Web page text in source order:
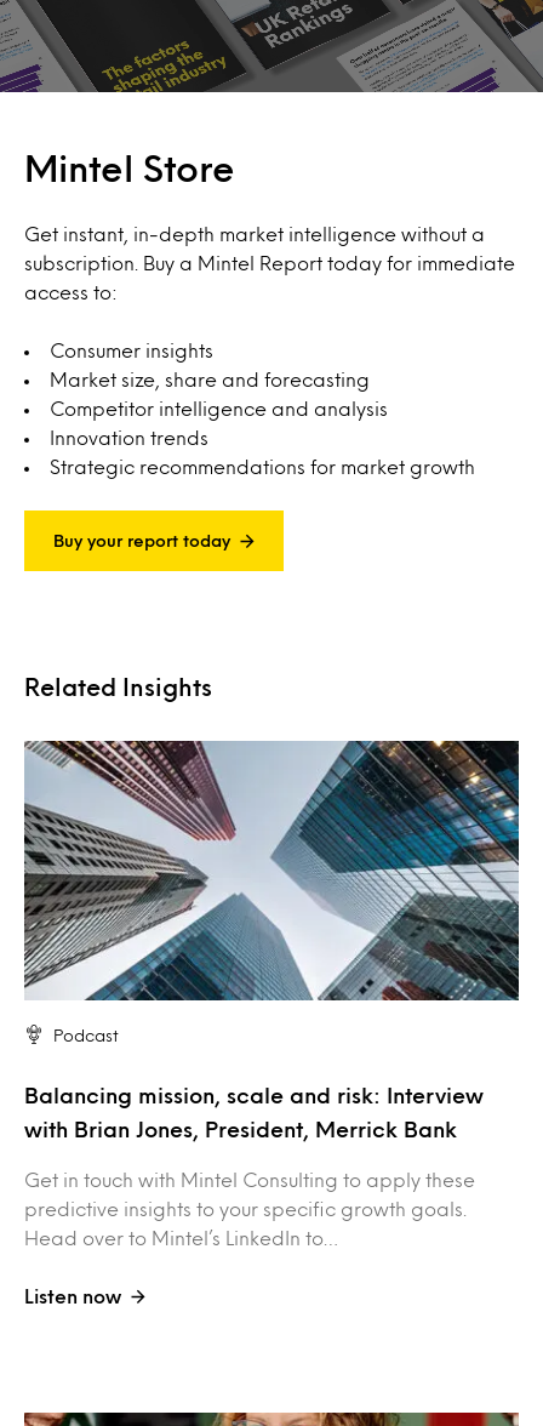
Mintel Store
Get instant, in-depth market intelligence without a
subscription. Buy a Mintel Report today for immediate
access to:
Consumer insights
Market size, share and forecasting
Competitor intelligence and analysis
Innovation trends
Strategic recommendations for market growth
Buy your report today
Related Insights
Podcast
Balancing mission, scale and risk: Interview
with Brian Jones, President, Merrick Bank
Get in touch with Mintel Consulting to apply these
predictive insights to your specific growth goals.
Head over to Mintel’s LinkedIn to…
Listen now